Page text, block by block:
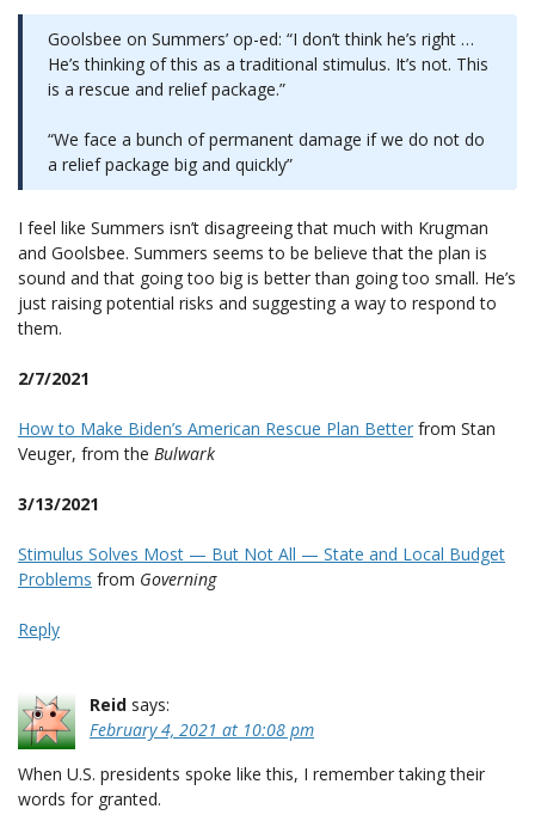
Goolsbee on Summers’ op-ed: “I don’t think he’s right …
He’s thinking of this as a traditional stimulus. It’s not. This
is a rescue and relief package.”
“We face a bunch of permanent damage if we do not do
a relief package big and quickly”
I feel like Summers isn’t disagreeing that much with Krugman
and Goolsbee. Summers seems to be believe that the plan is
sound and that going too big is better than going too small. He’s
just raising potential risks and suggesting a way to respond to
them.
2/7/2021
How to Make Biden’s American Rescue Plan Better from Stan
Veuger, from the Bulwark
3/13/2021
Stimulus Solves Most — But Not All — State and Local Budget
Problems from Governing
Reply
Reid says:
February 4, 2021 at 10:08 pm
When U.S. presidents spoke like this, I remember taking their
words for granted.